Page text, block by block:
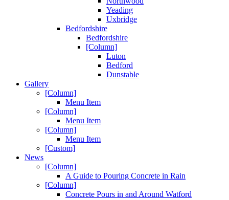
Yeading
Uxbridge
Bedfordshire
Bedfordshire
[Column]
Luton
Bedford
Dunstable
Gallery
[Column]
Menu Item
[Column]
Menu Item
[Column]
Menu Item
[Custom]
News
[Column]
A Guide to Pouring Concrete in Rain
[Column]
Concrete Pours in and Around Watford